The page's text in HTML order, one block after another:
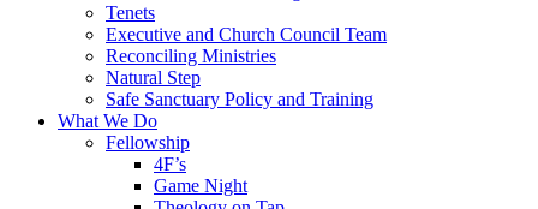
Tenets
Executive and Church Council Team
Reconciling Ministries
Natural Step
Safe Sanctuary Policy and Training
What We Do
Fellowship
4F’s
Game Night